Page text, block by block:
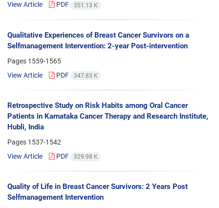
View Article
PDF 351.13 K
Qualitative Experiences of Breast Cancer Survivors on a
Selfmanagement Intervention: 2-year Post-intervention
Pages 1559-1565
View Article
PDF 347.83 K
Retrospective Study on Risk Habits among Oral Cancer
Patients in Karnataka Cancer Therapy and Research Institute,
Hubli, India
Pages 1537-1542
View Article
PDF 329.98 K
Quality of Life in Breast Cancer Survivors: 2 Years Post
Selfmanagement Intervention